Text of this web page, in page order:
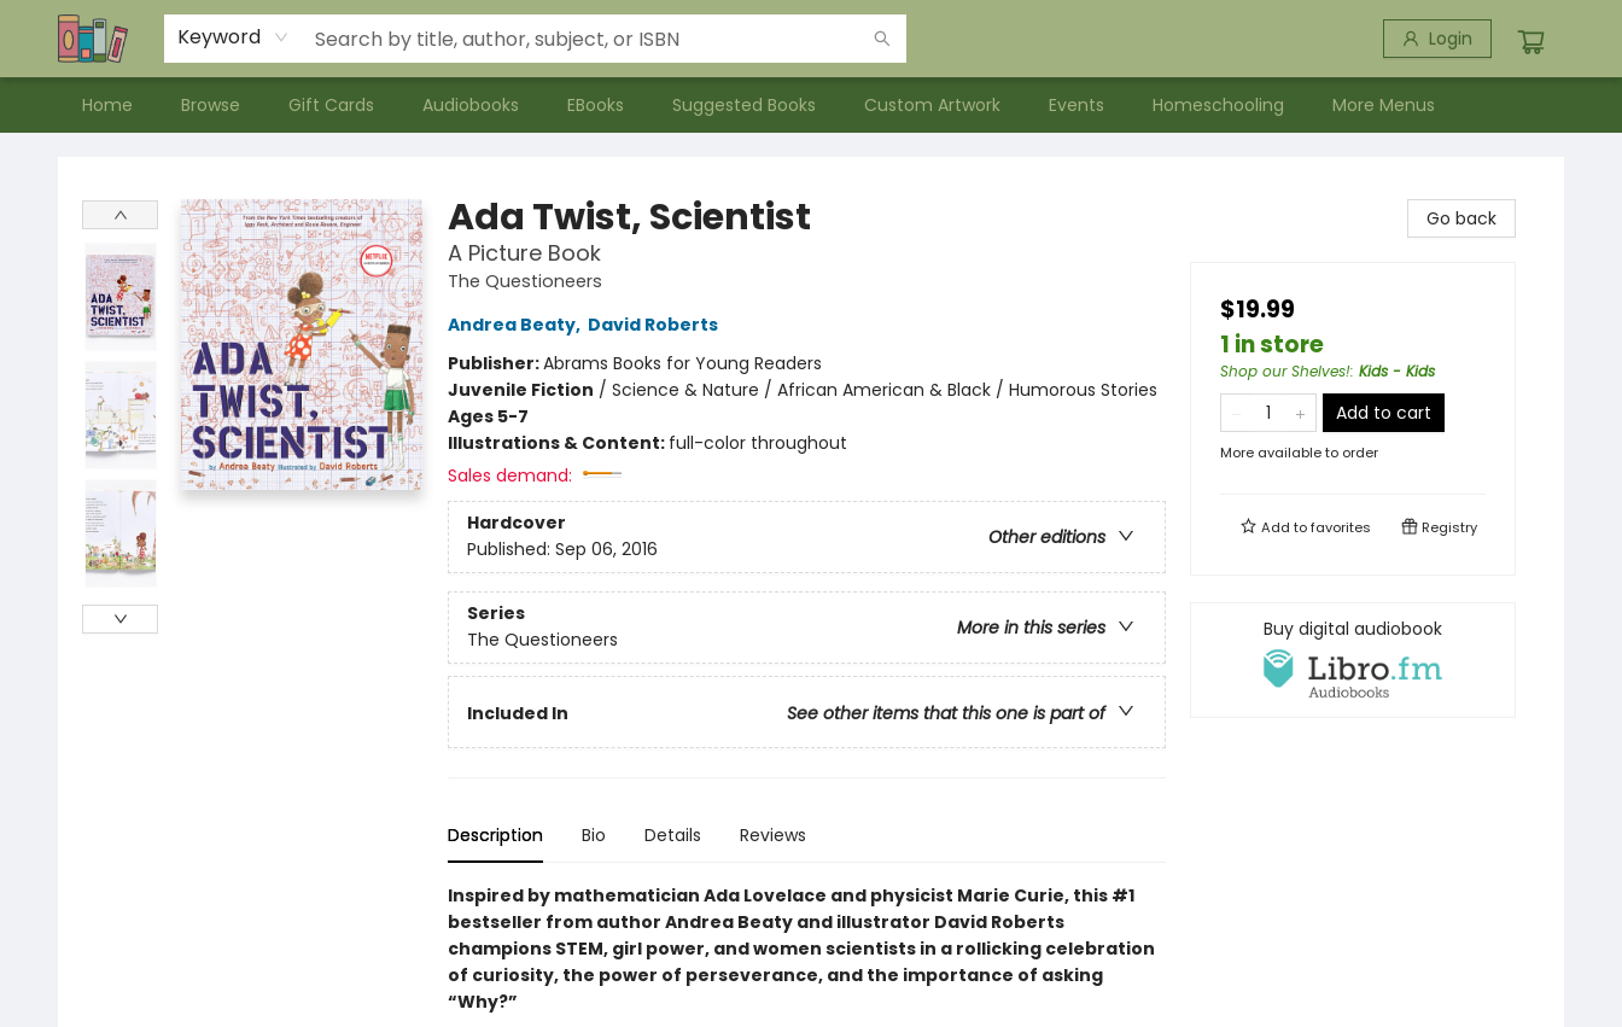
Keyword Login
Home Browse Gift Cards Audiobooks EBooks Suggested Books Custom Artwork Events Homeschooling
Contact & Hours
Meet our Staff
About Us
More Menus
Ada Twist, Scientist
A Picture Book
The Questioneers
Andrea Beaty, David Roberts
Publisher:Abrams Books for Young Readers
Juvenile Fiction / Science & Nature / African American & Black / Humorous Stories
Ages 5-7
Illustrations & Content: full-color throughout
Sales demand:
Hardcover
Other editions
Published: Sep 06, 2016
Series
More in this series
The Questioneers
Included In See other items that this one is part of
Description Bio Details Reviews
Inspired by mathematician Ada Lovelace and physicist Marie Curie, this #1
bestseller from author Andrea Beaty and illustrator David Roberts
champions STEM, girl power, and women scientists in a rollicking celebration
of curiosity, the power of perseverance, and the importance of asking
“Why?”
Go back
$19.99
1 in store
Shop our Shelves!: Kids - Kids
Add to cart
More available to order
Add tofavorites Registry
Buy digital audiobook